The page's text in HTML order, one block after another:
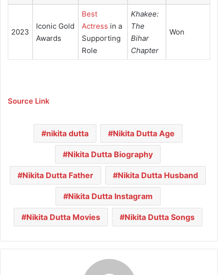
2023
Iconic Gold
Awards
Best
Actress in a
Supporting
Role
Khakee:
The
Bihar
Chapter
Won
Source Link
nikita dutta Nikita Dutta Age
Nikita Dutta Biography
Nikita Dutta Father Nikita Dutta Husband
Nikita Dutta Instagram
Nikita Dutta Movies Nikita Dutta Songs